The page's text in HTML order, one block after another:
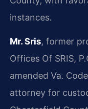
instances.
Mr. Sris, former
Offices Of SRIS,
amended Va.
attorney for